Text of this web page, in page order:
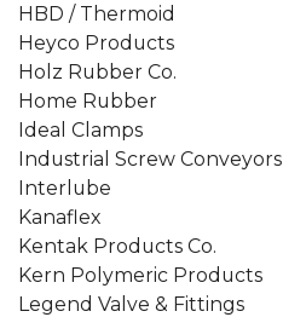
HBD / Thermoid
Heyco Products
Holz Rubber Co.
Home Rubber
Ideal Clamps
Industrial Screw Conveyors
Interlube
Kanaflex
Kentak Products Co.
Kern Polymeric Products
Legend Valve & Fittings